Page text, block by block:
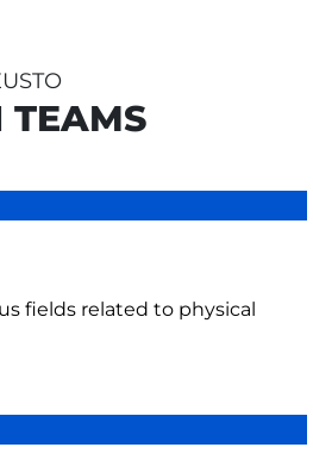
TEAMS
fields related to physical